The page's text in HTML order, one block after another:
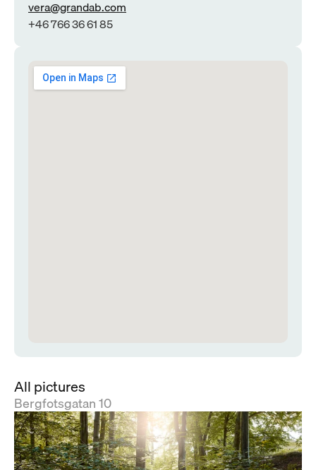
vera@grandab.com
+46 766 36 61 85
All pictures
Bergfotsgatan 10